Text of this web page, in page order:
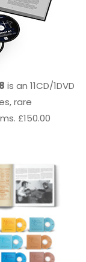
is an 11CD/1DVD
rare
£150.00